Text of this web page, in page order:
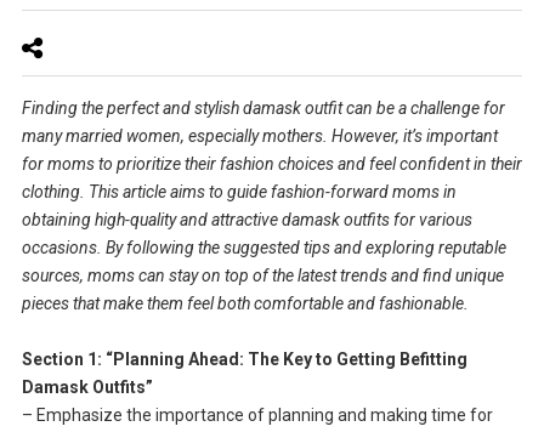
Finding the perfect and stylish damask outfit can be a challenge for
many married women, especially mothers. However, it’s important
for moms to prioritize their fashion choices and feel confident in their
clothing. This article aims to guide fashion-forward moms in
obtaining high-quality and attractive damask outfits for various
occasions. By following the suggested tips and exploring reputable
sources, moms can stay on top of the latest trends and find unique
pieces that make them feel both comfortable and fashionable.
Section 1: “Planning Ahead: The Key to Getting Befitting
Damask Outfits”
– Emphasize the importance of planning and making time for